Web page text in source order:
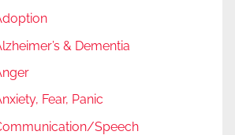
& Dementia
Fear, Panic
Speech